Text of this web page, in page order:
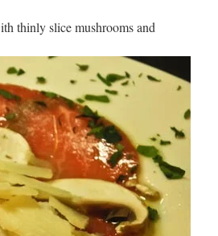
thinly slice mushrooms and